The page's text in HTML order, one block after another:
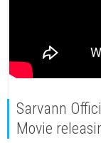
Sarvann
Movie